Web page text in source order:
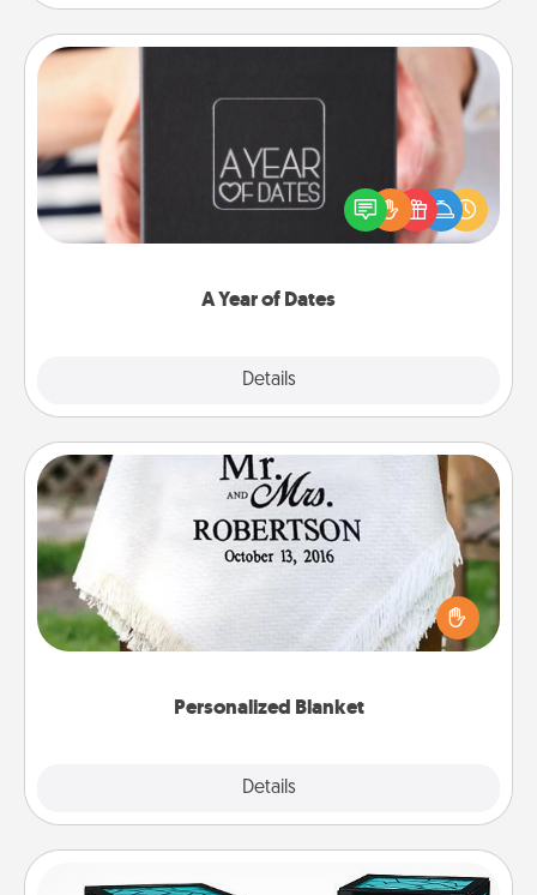
A Year of Dates
Details
A box of dates is the perfect romantic Christmas
gift, wedding anniversary present, or just because
you want to show them how much you want to
Personalized Blanket
Details
Personalized Blanket
Who wouldn't want a personalized throw blanket
for snuggling on the couch together?